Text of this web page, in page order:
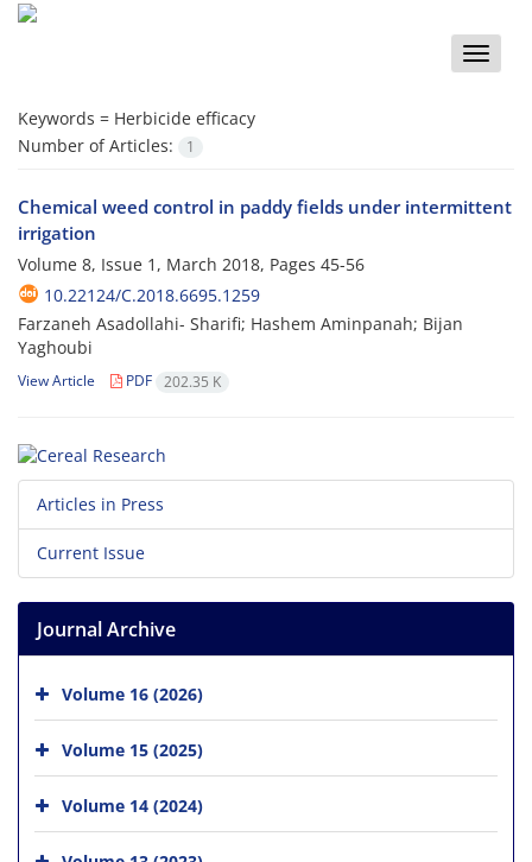
Toggle
Keywords = Herbicide efficacy
Number of Articles:
1
Chemical weed control in paddy fields under intermittent
irrigation
Volume 8, Issue 1, March 2018, Pages 45-56
10.22124/C.2018.6695.1259
Farzaneh Asadollahi- Sharifi; Hashem Aminpanah; Bijan
Yaghoubi
View Article PDF 202.35 K
Articles in Press
Current Issue
Journal Archive
Volume 16 (2026)
Volume 15 (2025)
Volume 14 (2024)